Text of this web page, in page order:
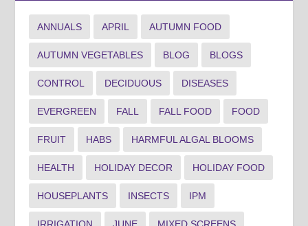
ANNUALS APRIL AUTUMN FOOD
AUTUMN VEGETABLES BLOG BLOGS
CONTROL DECIDUOUS DISEASES
EVERGREEN FALL FALL FOOD FOOD
FRUIT HABS HARMFUL ALGAL BLOOMS
HEALTH HOLIDAY DECOR HOLIDAY FOOD
HOUSEPLANTS INSECTS IPM